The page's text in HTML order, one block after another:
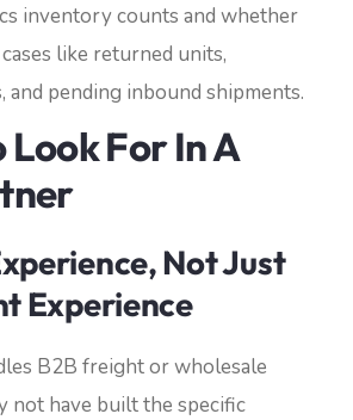
inventory counts and whether
like returned units,
and pending inbound shipments.
Look For In A
Not Just
Experience
B2B freight or wholesale
not have built the specific